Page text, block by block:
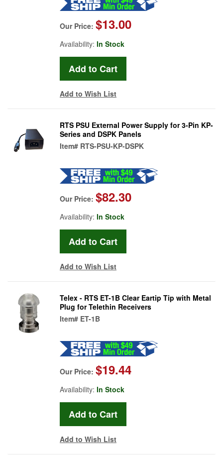
Our Price: $13.00
Availability: In Stock
Add to Wish List
RTS PSU External Power Supply for 3-Pin KP-
Series and DSPK Panels
Item# RTS-PSU-KP-DSPK
Our Price: $82.30
Availability: In Stock
Add to Wish List
Telex - RTS ET-1B Clear Eartip Tip with Metal
Plug for Telethin Receivers
Item# ET-1B
Our Price: $19.44
Availability: In Stock
Add to Wish List